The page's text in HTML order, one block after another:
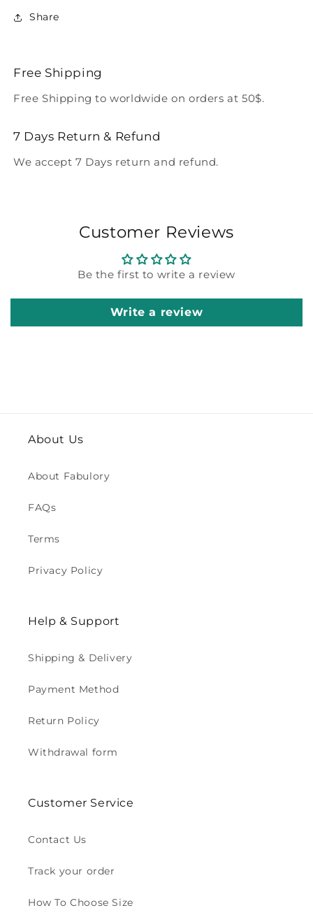
Share
Free Shipping
Free Shipping to worldwide on orders at 50$.
7 Days Return & Refund
We accept 7 Days return and refund.
Customer Reviews
Be the first to write a review
Write a review
About Us
About Fabulory
FAQs
Terms
Privacy Policy
Help & Support
Shipping & Delivery
Payment Method
Return Policy
Withdrawal form
Customer Service
Contact Us
Track your order
How To Choose Size